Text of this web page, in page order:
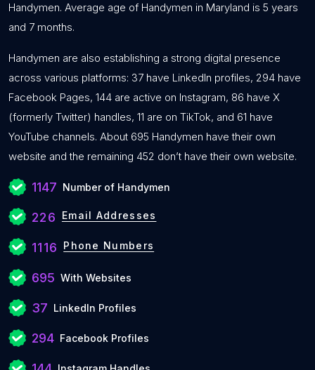
Handymen. Average age of Handymen in Maryland is 5 years
and 7 months.
Handymen are also establishing a strong digital presence
across various platforms: 37 have LinkedIn profiles, 294 have
Facebook Pages, 144 are active on Instagram, 86 have X
(formerly Twitter) handles, 11 are on TikTok, and 61 have
YouTube channels. About 695 Handymen have their own
website and the remaining 452 don’t have their own website.
1147 Number of Handymen
226 Email Addresses
1116 Phone Numbers
695 With Websites
37 LinkedIn Profiles
294 Facebook Profiles